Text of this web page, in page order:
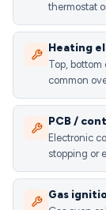
thermostat
Heating
Top,
common
PCB /
Electronic
stopping or
Gas